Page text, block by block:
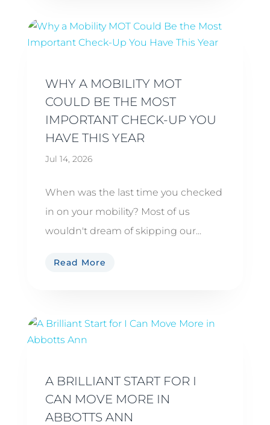
WHY A MOBILITY MOT
COULD BE THE MOST
IMPORTANT CHECK-UP YOU
HAVE THIS YEAR
Jul 14, 2026
When was the last time you checked
in on your mobility? Most of us
wouldn't dream of skipping our...
Read More
A BRILLIANT START FOR I
CAN MOVE MORE IN
ABBOTTS ANN